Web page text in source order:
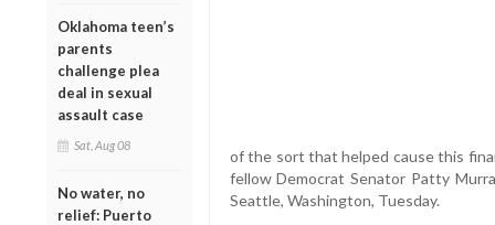
Oklahoma teen’s
parents
challenge plea
deal in sexual
assault case
Sat, Aug 08
No water, no
relief: Puerto
of the sort that helped cause this
fellow Democrat Senator Patty
Seattle, Washington, Tuesday.